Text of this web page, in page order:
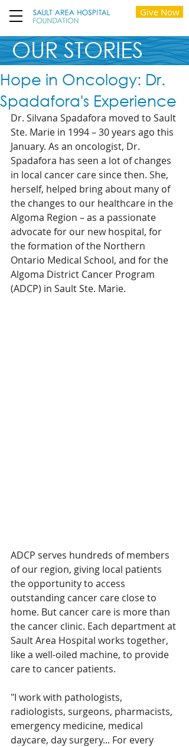
Give Now
OUR STORIES
Hope in Oncology: Dr.
Spadafora's Experience
Dr. Silvana Spadafora moved to Sault
Ste. Marie in 1994 – 30 years ago this
January. As an oncologist, Dr.
Spadafora has seen a lot of changes
in local cancer care since then. She,
herself, helped bring about many of
the changes to our healthcare in the
Algoma Region – as a passionate
advocate for our new hospital, for
the formation of the Northern
Ontario Medical School, and for the
Algoma District Cancer Program
(ADCP) in Sault Ste. Marie.
ADCP serves hundreds of members
of our region, giving local patients
the opportunity to access
outstanding cancer care close to
home. But cancer care is more than
the cancer clinic. Each department at
Sault Area Hospital works together,
like a well-oiled machine, to provide
care to cancer patients.
"I work with pathologists,
radiologists, surgeons, pharmacists,
emergency medicine, medical
daycare, day surgery... For every